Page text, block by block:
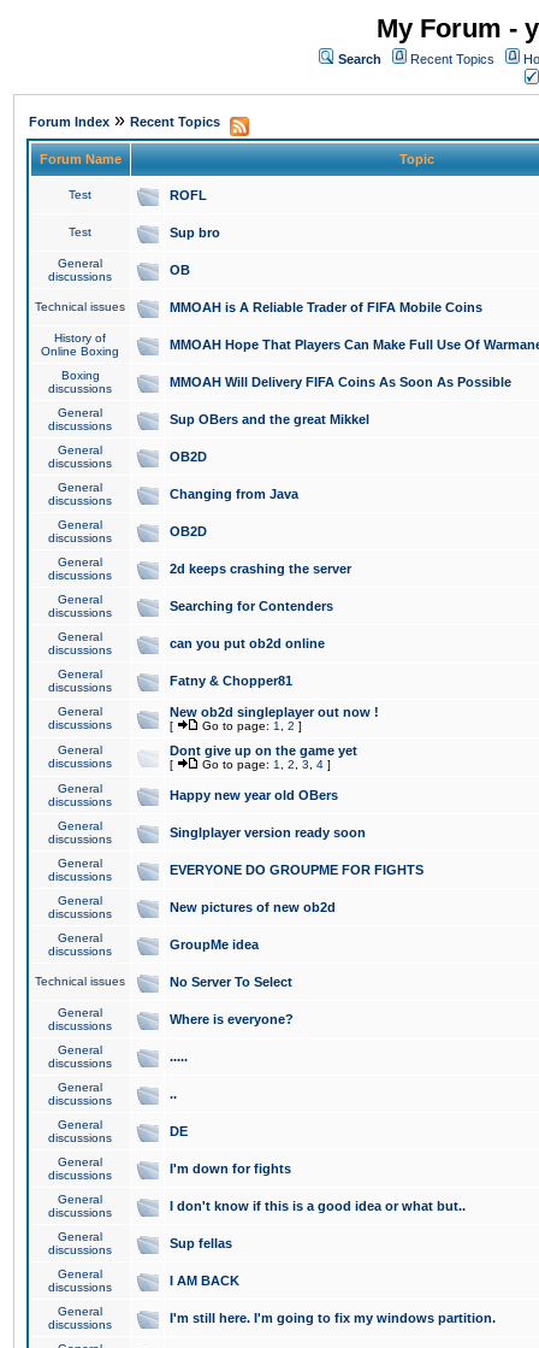
My Forum -
Search Recent Topics
Forum Index » Recent Topics
Forum Name Topic
Test ROFL
Test Sup bro
General
discussions
OB
Technical issues MMOAH is A Reliable Trader of FIFA Mobile Coins
History of
Online Boxing
MMOAH Hope That Players Can Make Full Use Of
Boxing
discussions
MMOAH Will Delivery FIFA Coins As Soon As Possible
General
discussions
Sup OBers and the great Mikkel
General
discussions
OB2D
General
discussions
Changing from Java
General
discussions
OB2D
General
discussions
2d keeps crashing the server
General
discussions
Searching for Contenders
General
discussions
can you put ob2d online
General
discussions
Fatny & Chopper81
General
discussions
New ob2d singleplayer out now !
[ Go to page: 1 2 ]
General
discussions
Dont give up on the game yet
[ Go to page: 1 2 3 4 ]
General
discussions
Happy new year old OBers
General
discussions
Singlplayer version ready soon
General
discussions
EVERYONE DO GROUPME FOR FIGHTS
General
discussions
New pictures of new ob2d
General
discussions
GroupMe idea
Technical issues No Server To Select
General
discussions
Where is everyone?
General
discussions
.....
General
discussions
..
General
discussions
DE
General
discussions
I'm down for fights
General
discussions
I don't know if this is a good idea or what but..
General
discussions
Sup fellas
General
discussions
I AM BACK
General
discussions
I'm still here. I'm going to fix my windows partition.